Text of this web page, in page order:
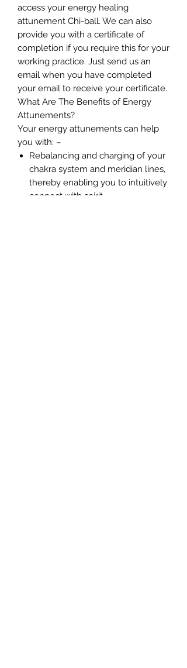
access your energy healing
attunement Chi-ball. We can also
provide you with a certificate of
completion if you require this for your
working practice. Just send us an
email when you have completed
your email to receive your certificate.
What Are The Benefits of Energy
Attunements?
Your energy attunements can help
you with: –
Rebalancing and charging of your
chakra system and meridian lines,
thereby enabling you to intuitively
connect with spirit